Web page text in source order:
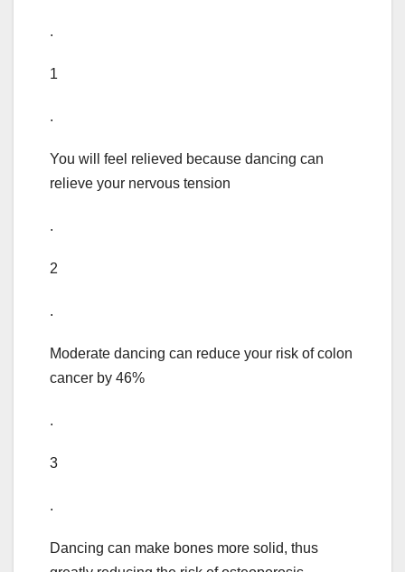
.
1
.
You will feel relieved because dancing can
relieve your nervous tension
.
2
.
Moderate dancing can reduce your risk of colon
cancer by 46%
.
3
.
Dancing can make bones more solid, thus